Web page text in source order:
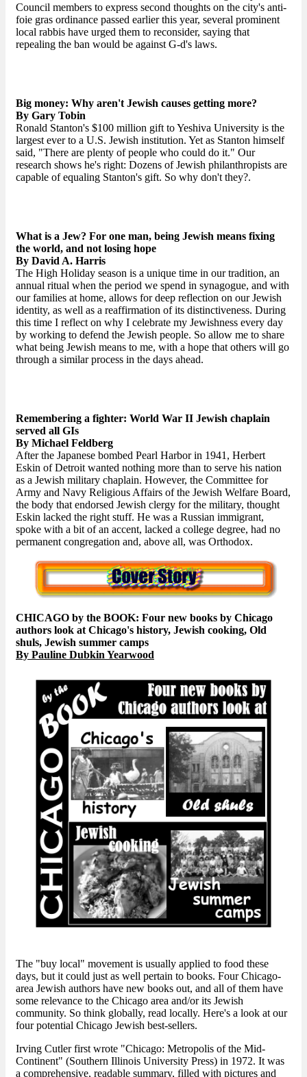
Council members to express second thoughts on the city's anti-
foie gras ordinance passed earlier this year, several prominent
local rabbis have urged them to reconsider, saying that
repealing the ban would be against G-d's laws.
Big money: Why aren't Jewish causes getting more?
By Gary Tobin
Ronald Stanton's $100 million gift to Yeshiva University is the
largest ever to a U.S. Jewish institution. Yet as Stanton himself
said, "There are plenty of people who could do it." Our
research shows he's right: Dozens of Jewish philanthropists are
capable of equaling Stanton's gift. So why don't they?.
What is a Jew? For one man, being Jewish means fixing
the world, and not losing hope
By David A. Harris
The High Holiday season is a unique time in our tradition, an
annual ritual when the period we spend in synagogue, and with
our families at home, allows for deep reflection on our Jewish
identity, as well as a reaffirmation of its distinctiveness. During
this time I reflect on why I celebrate my Jewishness every day
by working to defend the Jewish people. So allow me to share
what being Jewish means to me, with a hope that others will go
through a similar process in the days ahead.
Remembering a fighter: World War II Jewish chaplain
served all GIs
By Michael Feldberg
After the Japanese bombed Pearl Harbor in 1941, Herbert
Eskin of Detroit wanted nothing more than to serve his nation
as a Jewish military chaplain. However, the Committee for
Army and Navy Religious Affairs of the Jewish Welfare Board,
the body that endorsed Jewish clergy for the military, thought
Eskin lacked the right stuff. He was a Russian immigrant,
spoke with a bit of an accent, lacked a college degree, had no
permanent congregation and, above all, was Orthodox.
CHICAGO by the BOOK: Four new books by Chicago
authors look at Chicago's history, Jewish cooking, Old
shuls, Jewish summer camps
By Pauline Dubkin Yearwood
The "buy local" movement is usually applied to food these
days, but it could just as well pertain to books. Four Chicago-
area Jewish authors have new books out, and all of them have
some relevance to the Chicago area and/or its Jewish
community. So think globally, read locally. Here's a look at our
four potential Chicago Jewish best-sellers.
Irving Cutler first wrote "Chicago: Metropolis of the Mid-
Continent" (Southern Illinois University Press) in 1972. It was
a comprehensive, readable summary, filled with pictures and